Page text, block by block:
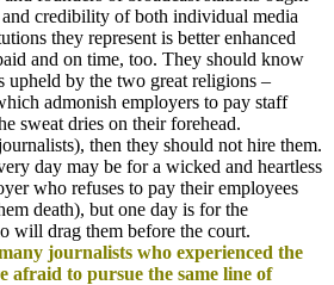
credibility of both individual media
they represent is better enhanced
and on time, too. They should know
upheld by the two great religions –
admonish employers to pay staff
sweat dries on their forehead.
then they should not hire them.
day may be for a wicked and heartless
who refuses to pay their employees
death), but one day is for the
will drag them before the court.
journalists who experienced the
afraid to pursue the same line of